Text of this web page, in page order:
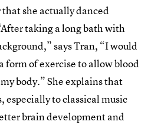
she actually danced
taking a long bath with
says Tran, “I would
form of exercise to allow blood
body.” She explains that
especially to classical music
brain development and